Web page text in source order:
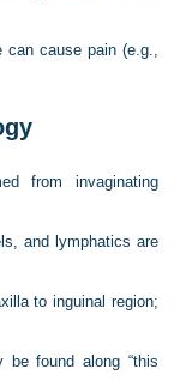
can cause pain (e.g.,
from invaginating
and lymphatics are
to inguinal region;
be found along “this